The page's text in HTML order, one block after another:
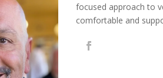
focused approach to
comfortable and